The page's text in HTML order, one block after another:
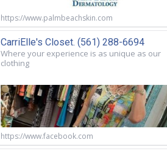
https://www.palmbeachskin.com
CarriElle's Closet. (561) 288-6694
Where your experience is as unique as our
clothing
https://www.facebook.com